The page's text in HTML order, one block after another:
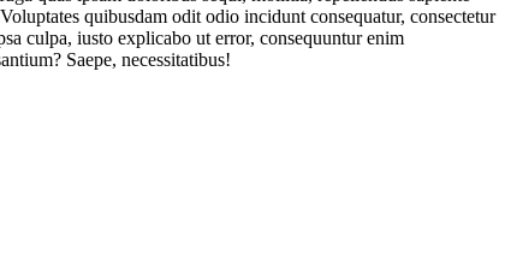
quibusdam odit odio incidunt consequatur, consectetur
culpa, iusto explicabo ut error, consequuntur enim
Saepe, necessitatibus!